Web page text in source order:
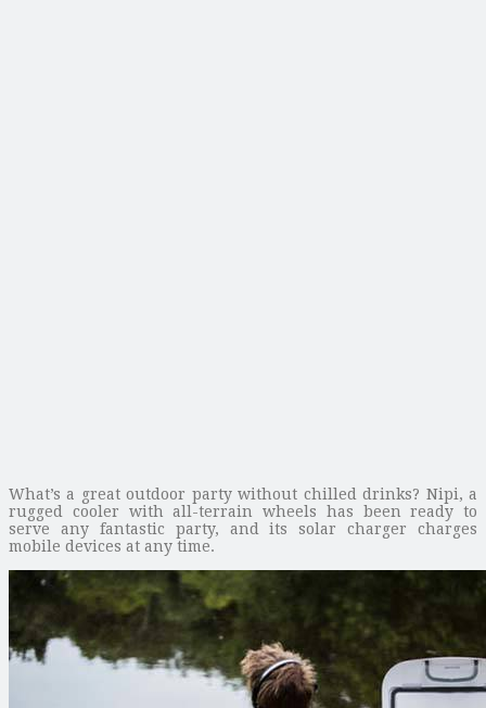
What’s a great outdoor party without chilled drinks? Nipi, a
rugged cooler with all-terrain wheels has been ready to
serve any fantastic party, and its solar charger charges
mobile devices at any time.